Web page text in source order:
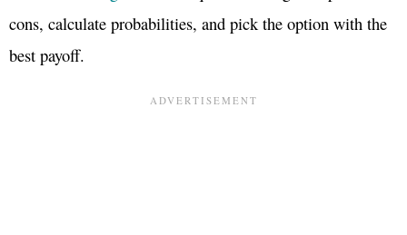
cons, calculate probabilities, and pick the option with the
best payoff.